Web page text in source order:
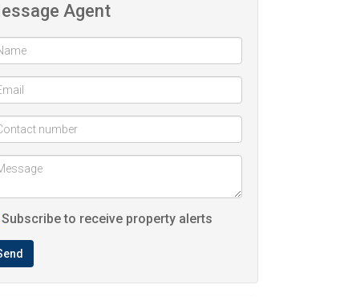
Agent
Subscribe to receive property alerts